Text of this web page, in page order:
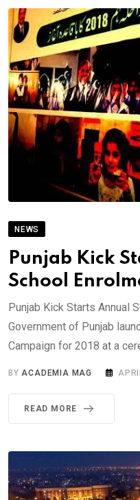
NEWS
Punjab Kick
School
Punjab Kick Starts Annual
Government of Punjab
Campaign for 2018 at a
BYACADEMIA MAG
READ MORE